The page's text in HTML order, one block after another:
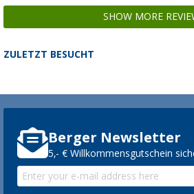
SHOW MORE
ZULETZT BESUCHT
Berger Newsletter
5,- € Willkommensgutschein